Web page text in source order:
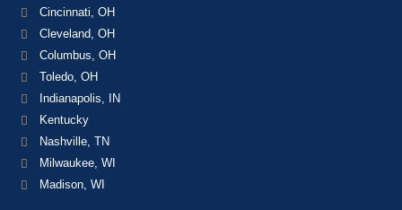
Cincinnati, OH
Cleveland, OH
Columbus, OH
Toledo, OH
Indianapolis, IN
Kentucky
Nashville, TN
Milwaukee, WI
Madison, WI